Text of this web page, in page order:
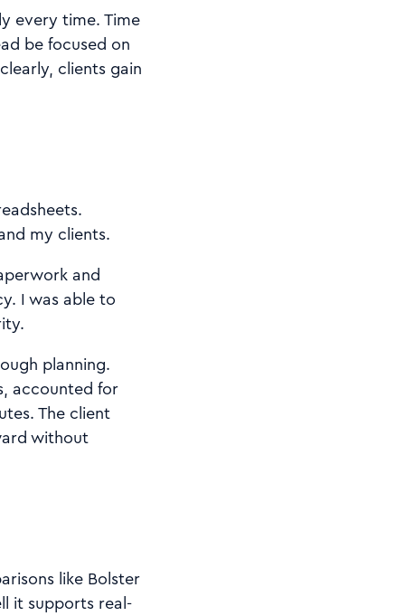
every time. Time
be focused on
clients gain
my clients.
and
I was able to
planning.
accounted for
The client
without
like Bolster
it supports real-